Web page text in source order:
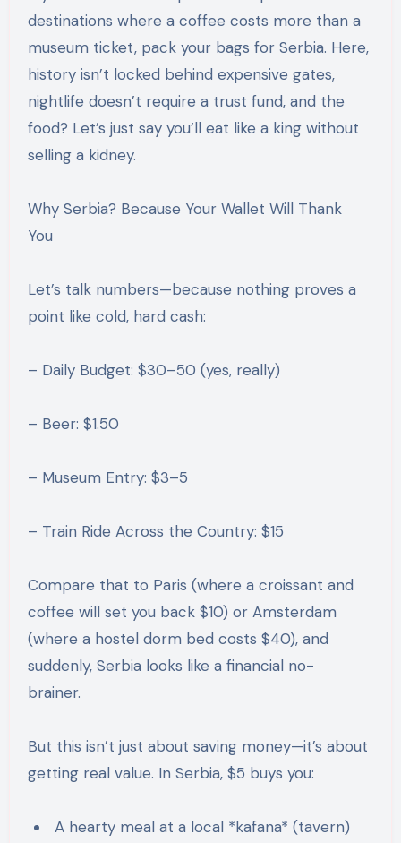
destinations where a coffee costs more than a
museum ticket, pack your bags for Serbia. Here,
history isn’t locked behind expensive gates,
nightlife doesn’t require a trust fund, and the
food? Let’s just say you’ll eat like a king without
selling a kidney.
Why Serbia? Because Your Wallet Will Thank
You
Let’s talk numbers—because nothing proves a
point like cold, hard cash:
– Daily Budget: $30–50 (yes, really)
– Beer: $1.50
– Museum Entry: $3–5
– Train Ride Across the Country: $15
Compare that to Paris (where a croissant and
coffee will set you back $10) or Amsterdam
(where a hostel dorm bed costs $40), and
suddenly, Serbia looks like a financial no-
brainer.
But this isn’t just about saving money—it’s about
getting real value. In Serbia, $5 buys you:
A hearty meal at a local *kafana* (tavern)